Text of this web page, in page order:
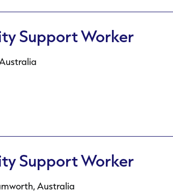
Support Worker
Support Worker
Australia